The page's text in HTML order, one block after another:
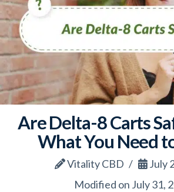
Are Delta-8 Carts
What You Need
Vitality CBD
July
Modified on July 31,